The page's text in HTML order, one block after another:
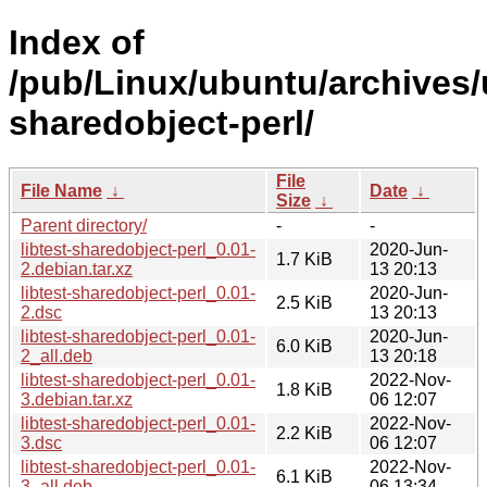
Index of
/pub/Linux/ubuntu/
sharedobject-perl/
File Name ↓
File
Size ↓
Date ↓
Parent directory/
-
-
libtest-sharedobject-perl_0.01-
2.debian.tar.xz
1.7 KiB
2020-Jun-
13 20:13
libtest-sharedobject-perl_0.01-
2.dsc
2.5 KiB
2020-Jun-
13 20:13
libtest-sharedobject-perl_0.01-
2_all.deb
6.0 KiB
2020-Jun-
13 20:18
libtest-sharedobject-perl_0.01-
3.debian.tar.xz
1.8 KiB
2022-Nov-
06 12:07
libtest-sharedobject-perl_0.01-
3.dsc
2.2 KiB
2022-Nov-
06 12:07
libtest-sharedobject-perl_0.01-
6.1 KiB
2022-Nov-